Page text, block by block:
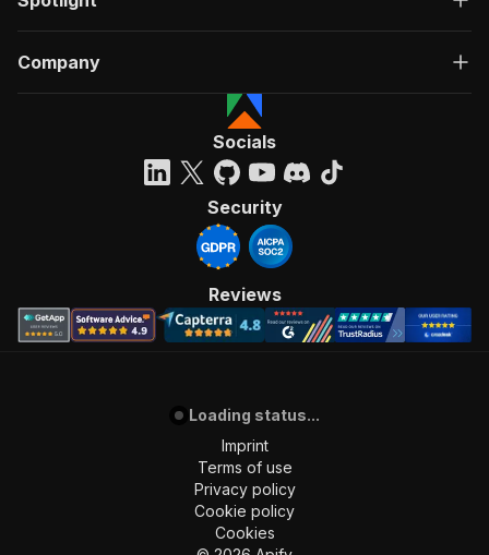
Company
Socials
Security
Reviews
Loading status...
Imprint
Terms of use
Privacy policy
Cookie policy
Cookies